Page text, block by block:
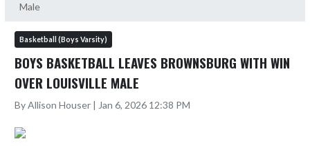
Male
Basketball (Boys Varsity)
BOYS BASKETBALL LEAVES BROWNSBURG WITH WIN
OVER LOUISVILLE MALE
By Allison Houser | Jan 6, 2026 12:38 PM